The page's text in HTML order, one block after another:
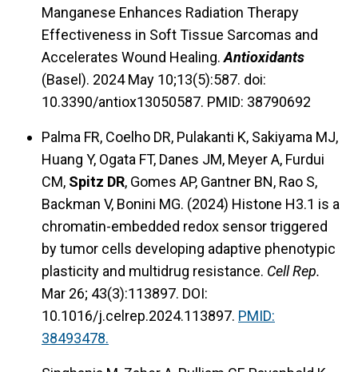
Manganese Enhances Radiation Therapy
Effectiveness in Soft Tissue Sarcomas and
Accelerates Wound Healing.Antioxidants
(Basel). 2024 May 10;13(5):587. doi:
10.3390/antiox13050587. PMID: 38790692
Palma FR, Coelho DR, Pulakanti K, Sakiyama MJ,
Huang Y, Ogata FT, Danes JM, Meyer A, Furdui
CM, Spitz DR, Gomes AP, Gantner BN, Rao S,
Backman V, Bonini MG. (2024) Histone H3.1 is a
chromatin-embedded redox sensor triggered
by tumor cells developing adaptive phenotypic
plasticity and multidrug resistance. Cell Rep.
Mar 26; 43(3):113897. DOI:
10.1016/j.celrep.2024.113897. PMID:
38493478.